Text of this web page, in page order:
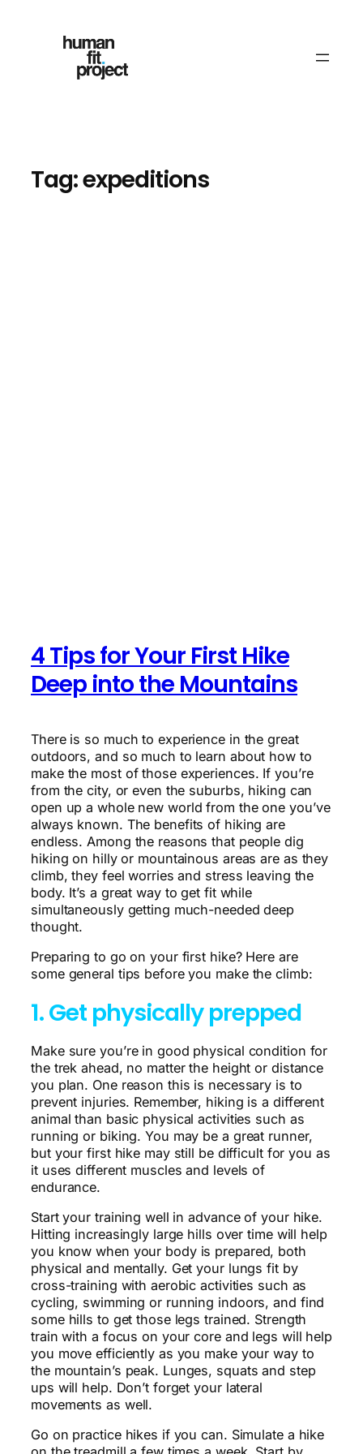
Tag:expeditions
4 Tips for Your First Hike
Deep into the Mountains
There is so much to experience in the great
outdoors, and so much to learn about how to
make the most of those experiences. If you’re
from the city, or even the suburbs, hiking can
open up a whole new world from the one you’ve
always known. The benefits of hiking are
endless. Among the reasons that people dig
hiking on hilly or mountainous areas are as they
climb, they feel worries and stress leaving the
body. It’s a great way to get fit while
simultaneously getting much-needed deep
thought.
Preparing to go on your first hike? Here are
some general tips before you make the climb:
1. Get physically prepped
Make sure you’re in good physical condition for
the trek ahead, no matter the height or distance
you plan. One reason this is necessary is to
prevent injuries. Remember, hiking is a different
animal than basic physical activities such as
running or biking. You may be a great runner,
but your first hike may still be difficult for you as
it uses different muscles and levels of
endurance.
Start your training well in advance of your hike.
Hitting increasingly large hills over time will help
you know when your body is prepared, both
physical and mentally. Get your lungs fit by
cross-training with aerobic activities such as
cycling, swimming or running indoors, and find
some hills to get those legs trained. Strength
train with a focus on your core and legs will help
you move efficiently as you make your way to
the mountain’s peak. Lunges, squats and step
ups will help. Don’t forget your lateral
movements as well.
Go on practice hikes if you can. Simulate a hike